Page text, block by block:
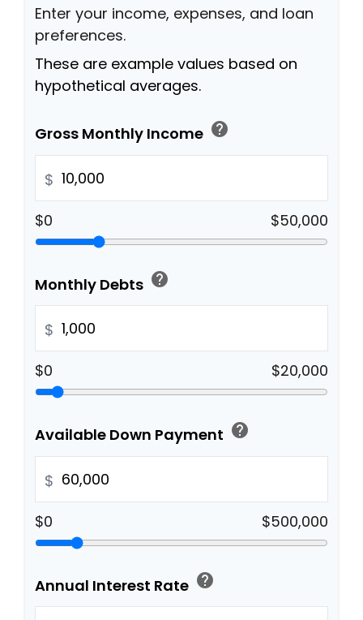
Enter your income, expenses, and loan
preferences.
These are example values based on
hypothetical averages.
Gross Monthly Income help
$
$0
$50,000
Monthly Debts help
$
$0
$20,000
Available Down Payment help
$
$0
$500,000
Annual Interest Rate help